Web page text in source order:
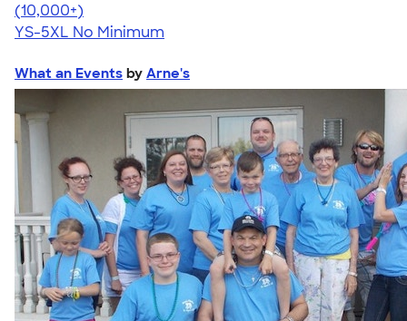
4.63
71535
(10,000+)
YS-5XL No Minimum
What an Events by Arne's